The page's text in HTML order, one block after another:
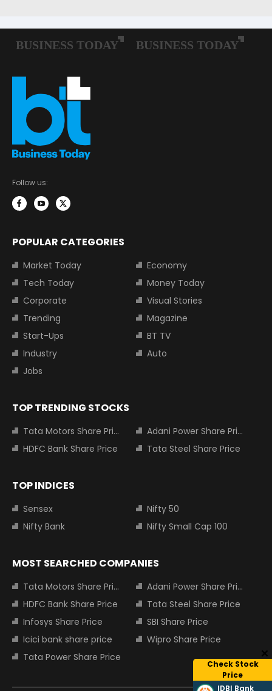
Check Stock
Price
IDBI Bank
Follow us:
POPULAR CATEGORIES
Market Today
Economy
Tech Today
Money Today
Corporate
Visual Stories
Trending
Magazine
Start-Ups
BT TV
Industry
Auto
Jobs
TOP TRENDING STOCKS
Tata Motors Share Price
Adani Power Share Price
HDFC Bank Share Price
Tata Steel Share Price
TOP INDICES
Sensex
Nifty 50
Nifty Bank
Nifty Small Cap 100
MOST SEARCHED COMPANIES
Tata Motors Share Price
Adani Power Share Price
HDFC Bank Share Price
Tata Steel Share Price
Infosys Share Price
SBI Share Price
Icici bank share price
Wipro Share Price
Tata Power Share Price